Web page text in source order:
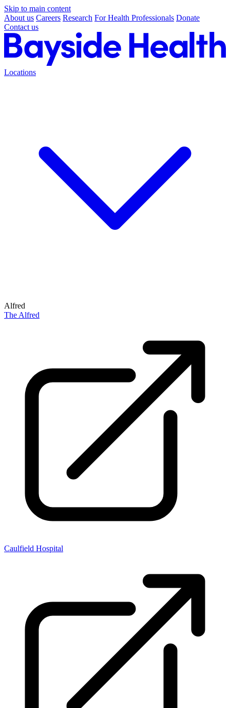
Skip to main content
About us Careers Research For Health Professionals Donate
Contact us
Locations
Alfred
The Alfred
Caulfield Hospital